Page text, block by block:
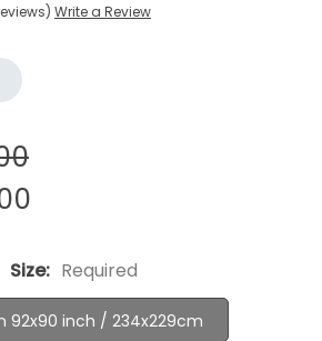
Write a Review
Size: Required
92x90 inch / 234x229cm